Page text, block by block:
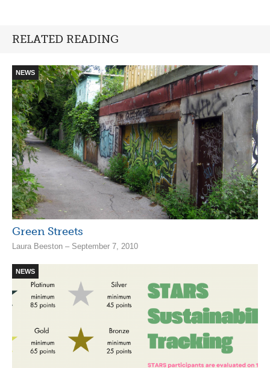
RELATED READING
NEWS
Green Streets
Laura Beeston – September 7, 2010
NEWS